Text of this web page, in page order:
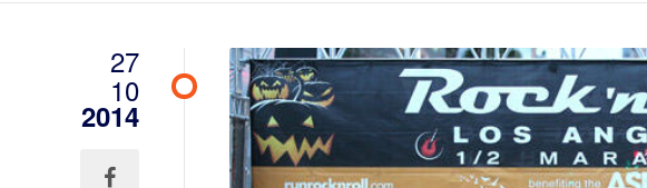
27
10
2014